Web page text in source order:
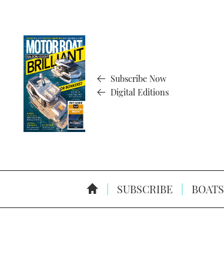
Subscribe Now
Digital Editions
SUBSCRIBE BOATS